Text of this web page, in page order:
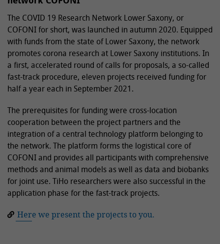
The COVID 19 Research Network Lower Saxony, or
COFONI for short, was launched in autumn 2020. Equipped
with funds from the state of Lower Saxony, the network
promotes corona research at Lower Saxony institutions. In
a first, accelerated round of calls for proposals, a so-called
fast-track procedure, eleven projects received funding for
half a year each in September 2021.
The prerequisites for funding were cross-location
cooperation between the project partners and the
integration of a central technology platform belonging to
the network. The platform forms the logistical core of
COFONI and provides all participants with comprehensive
methods and animal models as well as data and biobanks
for joint use. TiHo researchers were also successful in the
application phase for the fast-track projects.
Here we present the projects to you.